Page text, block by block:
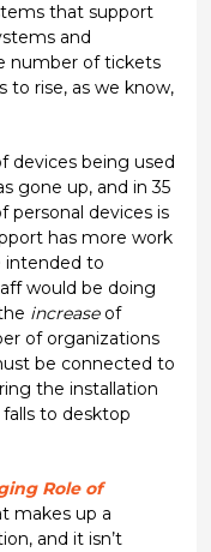
that support
and
number of tickets
to rise, as we know,
devices being used
gone up, and in 35
personal devices is
has more work
intended to
would be doing
increaseof
of organizations
be connected to
the installation
to desktop
Role of
makes up a
and it isn’t